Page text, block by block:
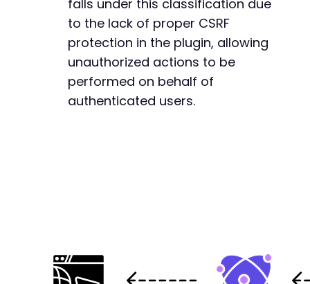
falls under this classification due
to the lack of proper CSRF
protection in the plugin, allowing
unauthorized actions to be
performed on behalf of
authenticated users.